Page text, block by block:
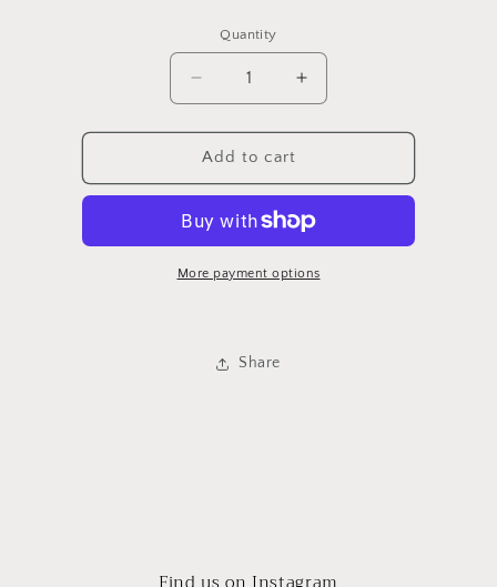
Quantity
Quantity
Decrease
quantity
for
Lemon
Citronela
Stick
Increase
quantity
for
Citronela
Stick
Add to cart
More payment options
Share